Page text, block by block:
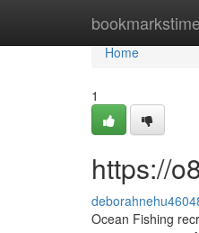
bookmarkstime
Home
Home
1
https://
Ocean Fishing